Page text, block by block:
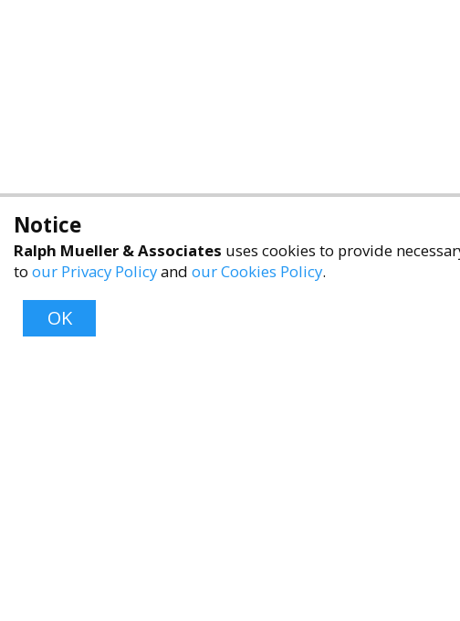
Notice
Ralph Mueller & Associates uses cookies to provide
to our Privacy Policyand our Cookies Policy.
OK